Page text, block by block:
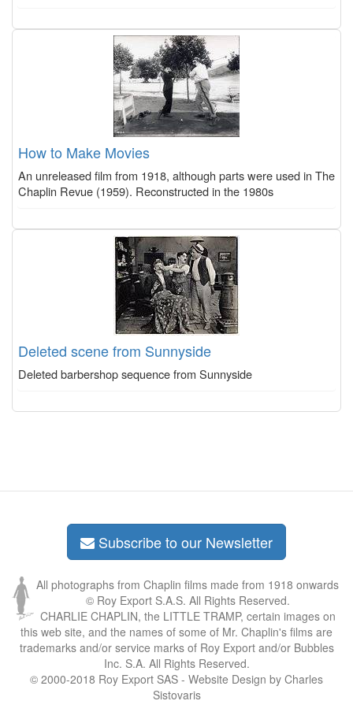
How to Make Movies
An unreleased film from 1918, although parts were used in The
Chaplin Revue (1959). Reconstructed in the 1980s
Deleted scene from Sunnyside
Deleted barbershop sequence from Sunnyside
Subscribe to our Newsletter
All photographs from Chaplin films made from 1918 onwards
© Roy Export S.A.S. All Rights Reserved.
CHARLIE CHAPLIN, the LITTLE TRAMP, certain images on
this web site, and the names of some of Mr. Chaplin's films are
trademarks and/or service marks of Roy Export and/or Bubbles
Inc. S.A. All Rights Reserved.
© 2000-2018 Roy Export SAS - Website Design by Charles
Sistovaris